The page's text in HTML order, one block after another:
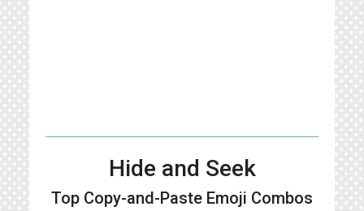
Hide and Seek
Top Copy-and-Paste Emoji Combos